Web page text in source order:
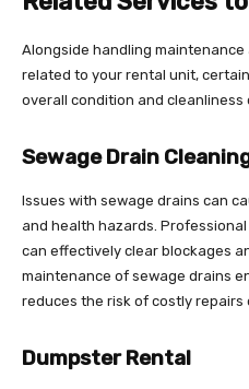
Alongside handling
related to your rental unit,
overall condition and cleanliness
Sewage Drain
Issues with sewage drains can
and health hazards.
can effectively clear blockages
maintenance of sewage drains
reduces the risk of costly repairs
Dumpster Rental